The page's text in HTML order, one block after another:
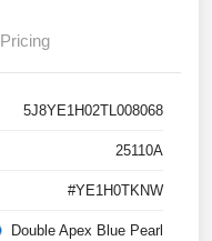
Pricing
5J8YE1H02TL008068
25110A
#YE1H0TKNW
Double Apex Blue Pearl